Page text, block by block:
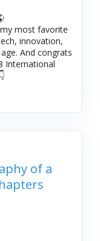
most favorite
innovation,
And congrats
International
of a